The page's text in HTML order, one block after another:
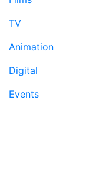
TV
Animation
Digital
Events